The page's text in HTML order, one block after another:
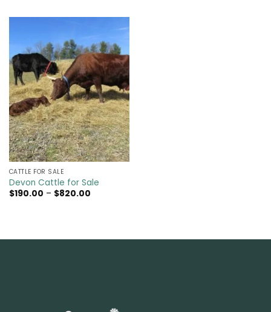
CATTLE FOR SALE​
Devon Cattle for Sale
$190.00 – $820.00Price